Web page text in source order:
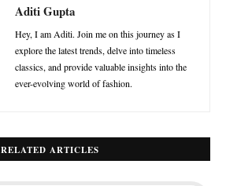
Aditi Gupta
Hey, I am Aditi. Join me on this journey as I
explore the latest trends, delve into timeless
classics, and provide valuable insights into the
ever-evolving world of fashion.
RELATED ARTICLES